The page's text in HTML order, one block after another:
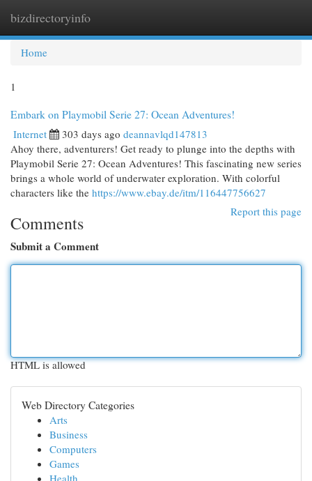
bizdirectoryinfo
Home
1
Embark on Playmobil Serie 27: Ocean Adventures!
Internet 303 days ago deannavlqd147813
Ahoy there, adventurers! Get ready to plunge into the depths with
Playmobil Serie 27: Ocean Adventures! This fascinating new series
brings a whole world of underwater exploration. With colorful
characters like the https://www.ebay.de/itm/116447756627
Report this page
Comments
Submit a Comment
HTML is allowed
Web Directory Categories
Arts
Business
Computers
Games
Health